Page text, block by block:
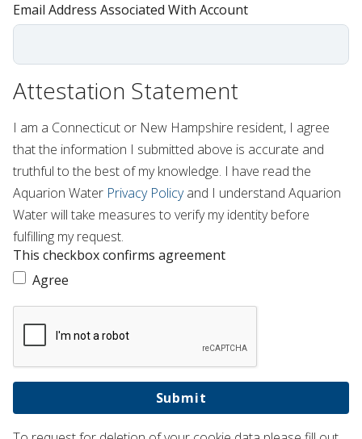
Email Address Associated With Account
Attestation Statement
I am a Connecticut or New Hampshire resident, I agree
that the information I submitted above is accurate and
truthful to the best of my knowledge. I have read the
Aquarion Water Privacy Policyand I understand Aquarion
Water will take measures to verify my identity before
fulfilling my request.
This checkbox confirms agreement
Agree
Submit